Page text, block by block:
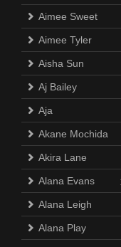
Aimee Sweet
Aimee Tyler
Aisha Sun
Aj Bailey
Aja
Akane Mochida
Akira Lane
Alana Evans
Alana Leigh
Alana Play